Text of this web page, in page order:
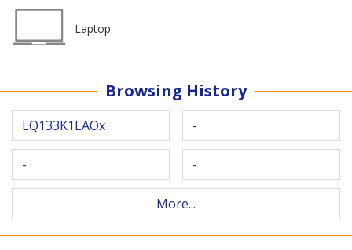
Laptop
Browsing History
LQ133K1LAOx -
- -
More...